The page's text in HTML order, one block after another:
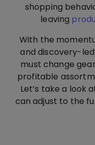
shopping
leaving
With the
and discovery-
must change
profitable
Let’s take a look
can adjust to the